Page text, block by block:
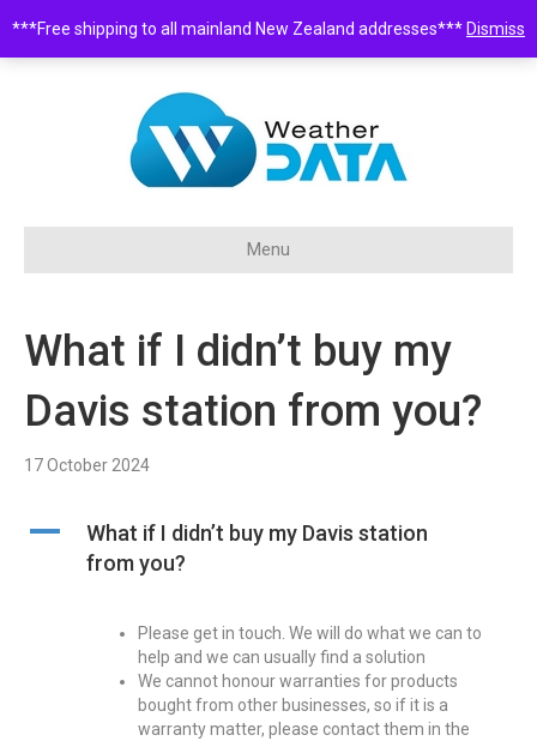
***Free shipping to all mainland New Zealand addresses*** Dismiss
0508 932 843 •sales@weatherdata.co.nz
Menu
What if I didn’t buy my
Davis station from you?
17 October 2024
A
What if I didn’t buy my Davis station
from you?
Please get in touch. We will do what we can to
help and we can usually find a solution
We cannot honour warranties for products
bought from other businesses, so if it is a
warranty matter, please contact them in the